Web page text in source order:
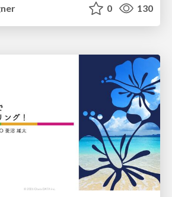
0 130